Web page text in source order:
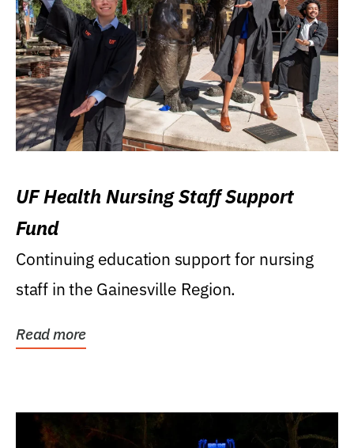
UF Health Nursing Staff Support
Fund
Continuing education support for nursing
staff in the Gainesville Region.
Read more